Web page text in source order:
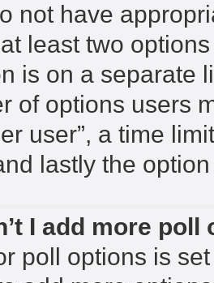
not have
least two
is on a separate
of options users
user”, a time
lastly the
I add more poll
poll options is